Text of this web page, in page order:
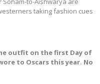
taking fashion cues
outfit on the first Day of
to Oscars this year. No